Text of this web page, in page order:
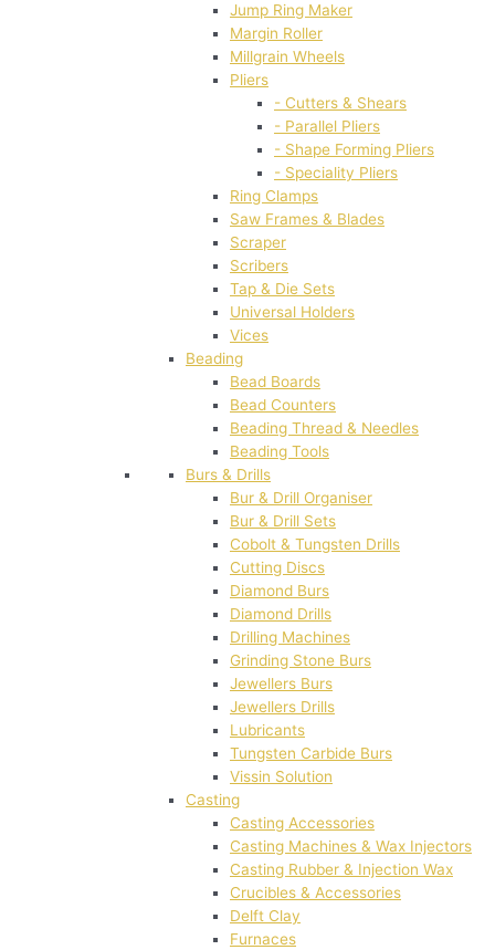
Jump Ring Maker
Margin Roller
Millgrain Wheels
Pliers
- Cutters & Shears
- Parallel Pliers
- Shape Forming Pliers
- Speciality Pliers
Ring Clamps
Saw Frames & Blades
Scraper
Scribers
Tap & Die Sets
Universal Holders
Vices
Beading
Bead Boards
Bead Counters
Beading Thread & Needles
Beading Tools
Burs & Drills
Bur & Drill Organiser
Bur & Drill Sets
Cobolt & Tungsten Drills
Cutting Discs
Diamond Burs
Diamond Drills
Drilling Machines
Grinding Stone Burs
Jewellers Burs
Jewellers Drills
Lubricants
Tungsten Carbide Burs
Vissin Solution
Casting
Casting Accessories
Casting Machines & Wax Injectors
Casting Rubber & Injection Wax
Crucibles & Accessories
Delft Clay
Furnaces